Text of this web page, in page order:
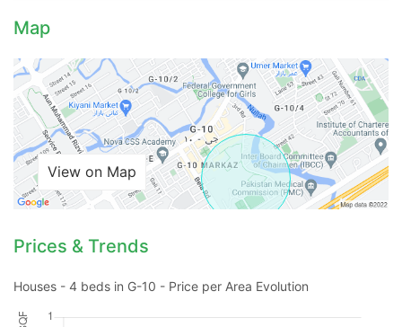
Map
View on Map
Prices & Trends
Houses - 4 beds in G-10 - Price per Area Evolution
Contact Us
Please quote property reference
Feeta -